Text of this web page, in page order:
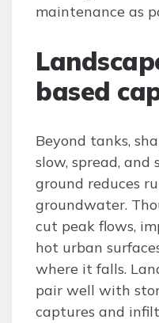
maintenance as
based
Beyond tanks,
slow, spread,
ground reduces
groundwater.
cut peak flows,
hot urban
where it falls.
pair well with
captures and